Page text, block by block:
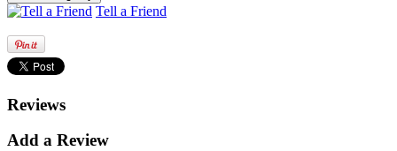
Tell a Friend
Reviews
Add a Review